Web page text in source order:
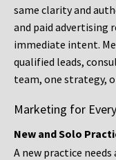
same clarity and
and paid advertising
immediate intent.
qualified leads,
team, one strategy,
Marketing for
New and Solo
A new practice